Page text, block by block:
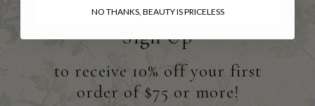
Sign Up
to receive 10% off your first
order of $75 or more!
NO THANKS, BEAUTY IS PRICELESS